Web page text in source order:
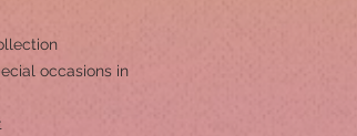
occasions in